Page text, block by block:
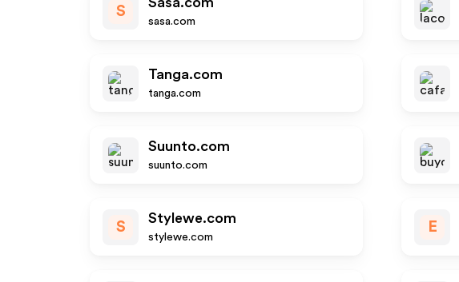
S
sasa.com
Tanga.com
tanga.com
Suunto.com
suunto.com
S
Stylewe.com
stylewe.com
E